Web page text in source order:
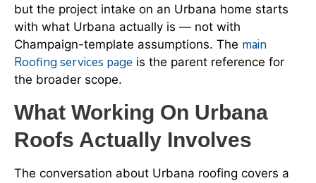
but the project intake on an Urbana home starts
with what Urbana actually is — not with
Champaign-template assumptions. The main
Roofing services page is the parent reference for
the broader scope.
What Working On Urbana
Roofs Actually Involves
The conversation about Urbana roofing covers a